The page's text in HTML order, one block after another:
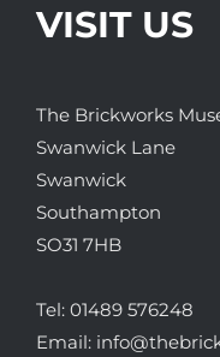
VISIT US
The Brickworks
Swanwick Lane
Swanwick
Southampton
SO31 7HB
Tel: 01489 576248
Email: